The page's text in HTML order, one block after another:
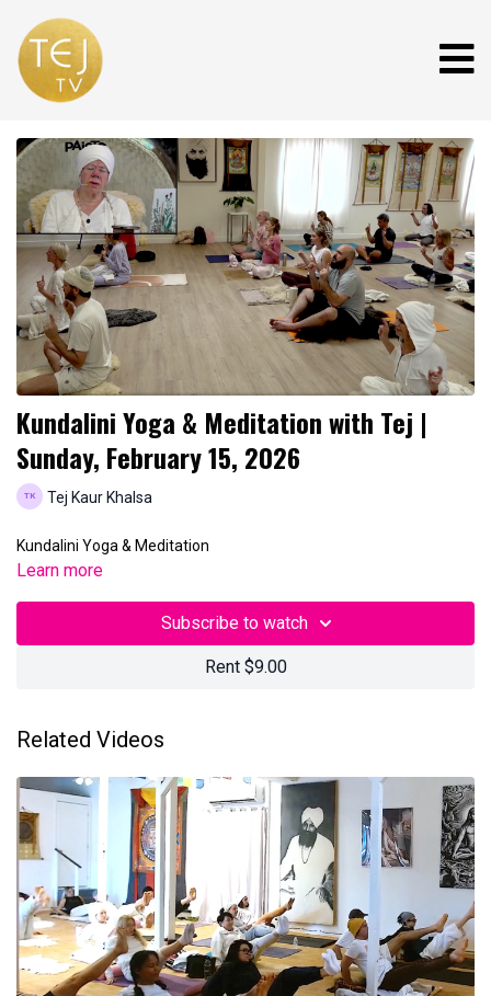
Kundalini Yoga & Meditation with Tej |
Sunday, February 15, 2026
Tej Kaur Khalsa
Kundalini Yoga & Meditation
Learn more
Subscribe to watch
Rent $9.00
Related Videos